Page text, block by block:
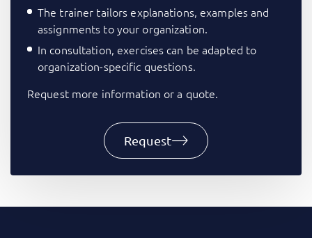
The trainer tailors explanations, examples and
assignments to your organization.
In consultation, exercises can be adapted to
organization-specific questions.
Request more information or a quote.
Request